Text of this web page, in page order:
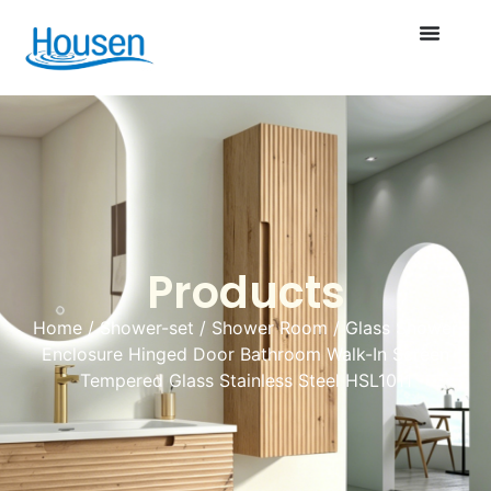
Products
Home /Shower-set / Shower Room / Glass Shower
Enclosure Hinged Door Bathroom Walk-In Screen
Tempered Glass Stainless Steel HSL1011